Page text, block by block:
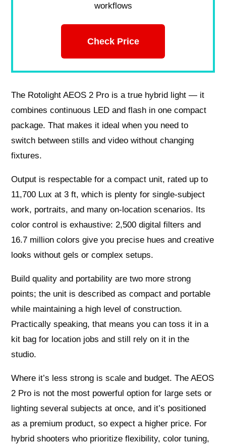
workflows
Check Price
The Rotolight AEOS 2 Pro is a true hybrid light — it
combines continuous LED and flash in one compact
package. That makes it ideal when you need to
switch between stills and video without changing
fixtures.
Output is respectable for a compact unit, rated up to
11,700 Lux at 3 ft, which is plenty for single‑subject
work, portraits, and many on‑location scenarios. Its
color control is exhaustive: 2,500 digital filters and
16.7 million colors give you precise hues and creative
looks without gels or complex setups.
Build quality and portability are two more strong
points; the unit is described as compact and portable
while maintaining a high level of construction.
Practically speaking, that means you can toss it in a
kit bag for location jobs and still rely on it in the
studio.
Where it’s less strong is scale and budget. The AEOS
2 Pro is not the most powerful option for large sets or
lighting several subjects at once, and it’s positioned
as a premium product, so expect a higher price. For
hybrid shooters who prioritize flexibility, color tuning,